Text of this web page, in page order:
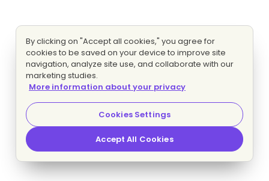
By clicking on "Accept all cookies," you agree for
cookies to be saved on your device to improve site
navigation, analyze site use, and collaborate with our
marketing studies.
More information about your privacy
Cookies Settings
Accept All Cookies